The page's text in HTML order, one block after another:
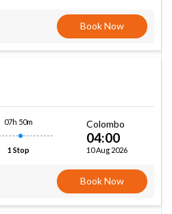
Book Now
07h 50m
1 Stop
Colombo
04:00
10 Aug 2026
Book Now